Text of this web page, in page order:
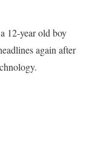
12-year old boy
again after